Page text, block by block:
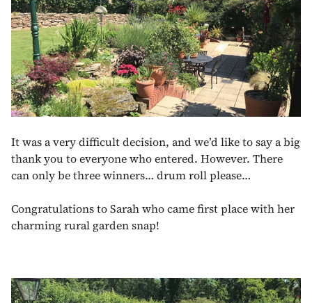
It was a very difficult decision, and we’d like to say a big
thank you to everyone who entered. However. There
can only be three winners… drum roll please…
Congratulations to Sarah who came first place with her
charming rural garden snap!